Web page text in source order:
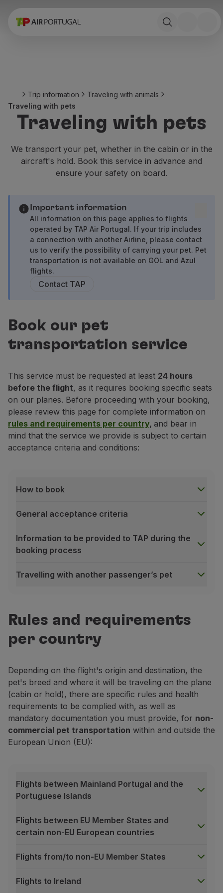
Book
Stopover
Trip information
Baggage
Traveling with animals
Babies and children
Pregnant women
Fly in Business
Fly Economy Prime
Fly in Economy
Meals on board
Entertainment
Wi-Fi
Manage booking
Manage your Booking
TAP Vouchers
Rent a car
Check-in
Check-in Information
TAP Miles&Go
TAP Miles&Go Programme
About the Programme
Earn miles
Use miles
Help center
Requests and complaints
Useful information
Refunds
Lost / Damaged baggage
Trip information
Traveling with animals
Traveling with pets
Traveling with pets
We transport your pet, whether in the cabin or in the
aircraft's hold. Book this service in advance and
ensure your safety on board.
Important information
All information on this page applies to flights
operated by TAP Air Portugal. If your trip includes
a connection with another Airline, please contact
us to verify the possibility of carrying your pet. Pet
transportation is not available on GOL and Azul
flights.
Contact TAP
Book our pet
transportation service
This service must be requested at least 24 hours
before the flight, as it requires booking specific seats
on our planes. Before proceeding with your booking,
please review this page for complete information on
rules and requirements per country, and bear in
mind that the service we provide is subject to certain
acceptance criteria and conditions:
How to book
General acceptance criteria
Information to be provided to TAP during the
booking process
Travelling with another passenger’s pet
For aircraft hold bookings, please contact the
Already purchased your trip? Now add a
Prices may vary depending on the purchase
For transactions made outside of Europe using a
*Purchase channel:
General acceptance criteria
The availability of our pet transportation service,
Rules and requirements
per country
Depending on the flight's origin and destination, the
pet's breed and where it will be traveling on the plane
(cabin or hold), there are specific rules and health
requirements to be complied with, as well as
mandatory documentation you must provide, for non-
commercial pet transportation within and outside the
European Union (EU):
Flights between Mainland Portugal and the
Portuguese Islands
Flights between EU Member States and
certain non-EU European countries
Flights from/to non-EU Member States
Flights to Ireland